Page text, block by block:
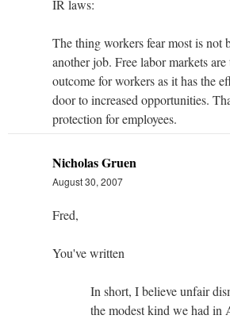
IR laws:
The thing workers fear most is not
another job. Free labor markets are
outcome for workers as it has the
door to increased opportunities.
protection for employees.
Nicholas Gruen
August 30, 2007
Fred,
You've written
In short, I believe unfair
the modest kind we had in